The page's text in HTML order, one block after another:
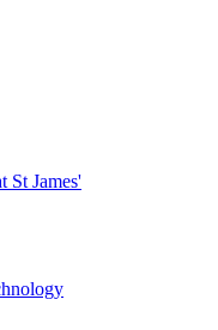
St James'